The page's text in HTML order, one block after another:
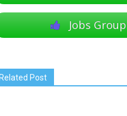
Jobs Group
Related Post